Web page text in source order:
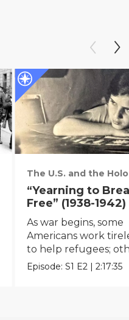
The U.S. and the
“Yearning to
Free” (1938-1942)
As war begins, some
Americans work
to help refugees;
remain indiﬀerent.
Episode:S1 E2 |2:17:35